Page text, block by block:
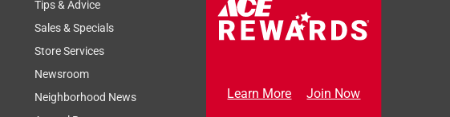
Tips & Advice
Sales & Specials
Store Services
Newsroom
Neighborhood News
Learn More Join Now